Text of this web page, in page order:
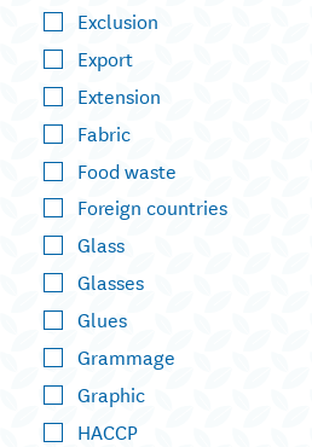
Exclusion
Export
Extension
Fabric
Food waste
Foreign countries
Glass
Glasses
Glues
Grammage
Graphic
HACCP